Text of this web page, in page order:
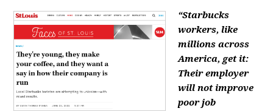
“Starbucks
workers, like
millions across
America, get it:
Their employer
will not improve
poor job